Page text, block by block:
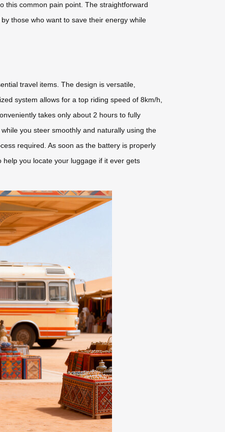
this common pain point. The straightforward
those who want to save their energy while
travel items. The design is versatile,
system allows for a top riding speed of 8km/h,
takes only about 2 hours to fully
you steer smoothly and naturally using the
required. As soon as the battery is properly
you locate your luggage if it ever gets